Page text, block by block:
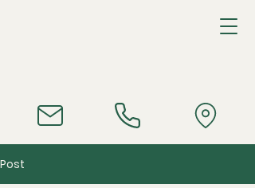
Post